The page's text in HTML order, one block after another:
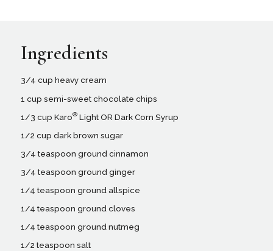
Ingredients
3/4 cup heavy cream
1 cup semi-sweet chocolate chips
1/3 cup Karo®Light OR Dark Corn Syrup
1/2 cup dark brown sugar
3/4 teaspoon ground cinnamon
3/4 teaspoon ground ginger
1/4 teaspoon ground allspice
1/4 teaspoon ground cloves
1/4 teaspoon ground nutmeg
1/2 teaspoon salt